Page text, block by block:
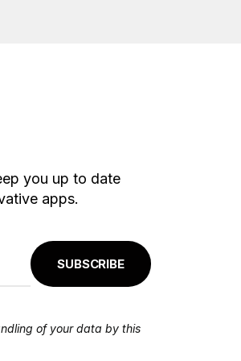
you up to date
apps.
SUBSCRIBE
of your data by this